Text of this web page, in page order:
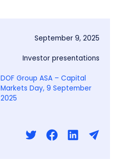
September 9, 2025
Investor presentations
DOF Group ASA – Capital
Markets Day, 9 September
2025